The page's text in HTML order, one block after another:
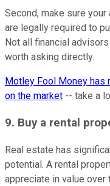
Second, make sure
are legally required to
Not all financial
worth asking directly.
Motley Fool Money has
on the market -- take a
9. Buy a rental
Real estate has
potential. A rental
appreciate in value over